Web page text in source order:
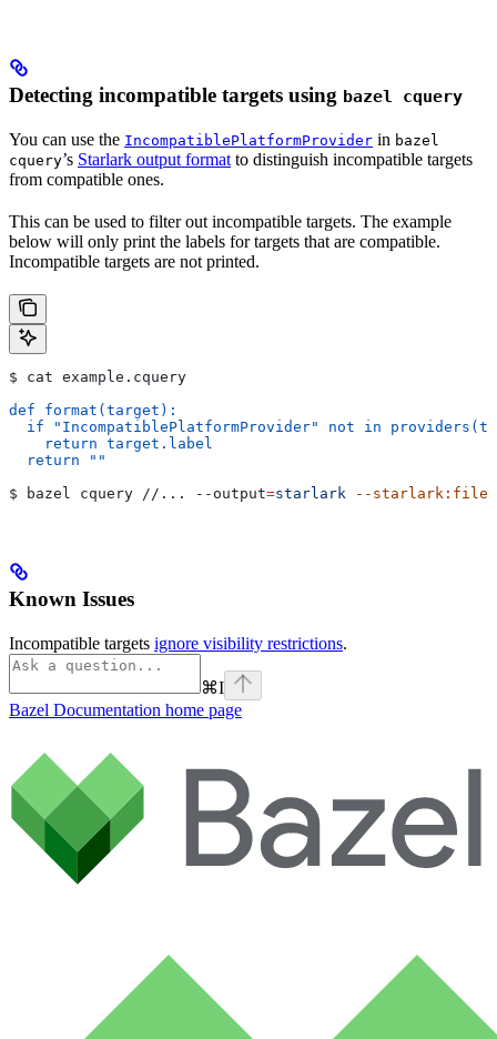
Detecting incompatible targets using bazel cquery
You can use the IncompatiblePlatformProvider in bazel
cquery’s Starlark output format to distinguish incompatible targets
from compatible ones.
This can be used to filter out incompatible targets. The example
below will only print the labels for targets that are compatible.
Incompatible targets are not printed.
$ cat example.cquery
def format(target):
if "IncompatiblePlatformProvider" not in
    return target.label
  return ""
$ bazel cquery //...
--output=starlark --starlark:file
Known Issues
Incompatible targets ignore visibility restrictions.
⌘I
Bazel Documentation home page